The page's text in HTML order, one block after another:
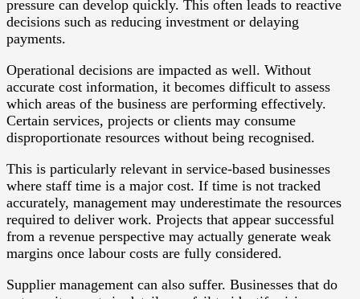
pressure can develop quickly. This often leads to reactive
decisions such as reducing investment or delaying
payments.
Operational decisions are impacted as well. Without
accurate cost information, it becomes difficult to assess
which areas of the business are performing effectively.
Certain services, projects or clients may consume
disproportionate resources without being recognised.
This is particularly relevant in service-based businesses
where staff time is a major cost. If time is not tracked
accurately, management may underestimate the resources
required to deliver work. Projects that appear successful
from a revenue perspective may actually generate weak
margins once labour costs are fully considered.
Supplier management can also suffer. Businesses that do